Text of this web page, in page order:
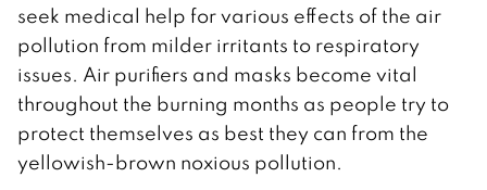
seek medical help for various effects of the air
pollution from milder irritants to respiratory
issues. Air purifiers and masks become vital
throughout the burning months as people try to
protect themselves as best they can from the
yellowish-brown noxious pollution.